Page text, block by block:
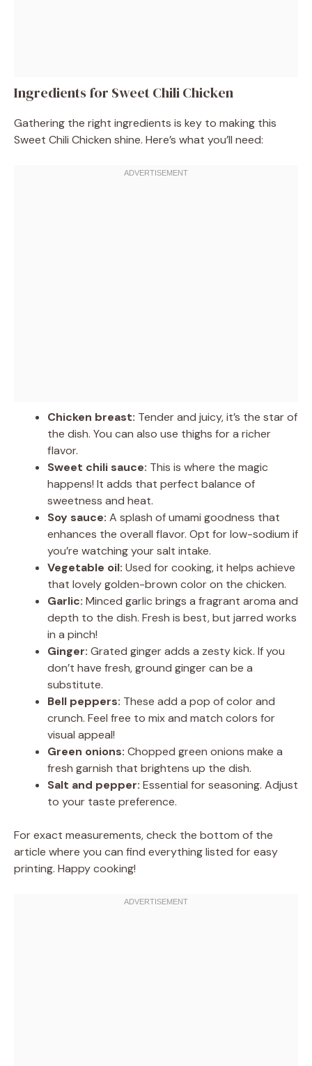
Ingredients for Sweet Chili Chicken
Gathering the right ingredients is key to making this
Sweet Chili Chicken shine. Here’s what you’ll need:
Chicken breast: Tender and juicy, it’s the star of
the dish. You can also use thighs for a richer
flavor.
Sweet chili sauce: This is where the magic
happens! It adds that perfect balance of
sweetness and heat.
Soy sauce: A splash of umami goodness that
enhances the overall flavor. Opt for low-sodium if
you’re watching your salt intake.
Vegetable oil: Used for cooking, it helps achieve
that lovely golden-brown color on the chicken.
Garlic: Minced garlic brings a fragrant aroma and
depth to the dish. Fresh is best, but jarred works
in a pinch!
Ginger: Grated ginger adds a zesty kick. If you
don’t have fresh, ground ginger can be a
substitute.
Bell peppers: These add a pop of color and
crunch. Feel free to mix and match colors for
visual appeal!
Green onions: Chopped green onions make a
fresh garnish that brightens up the dish.
Salt and pepper: Essential for seasoning. Adjust
to your taste preference.
For exact measurements, check the bottom of the
article where you can find everything listed for easy
printing. Happy cooking!